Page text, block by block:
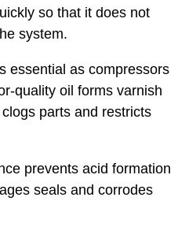
so that it does not
system.
as compressors
quality oil forms varnish
parts and restricts
prevents acid formation
seals and corrodes